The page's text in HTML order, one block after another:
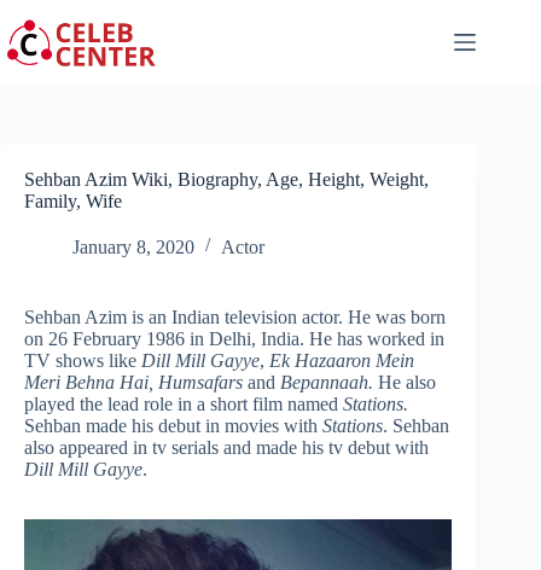
to
content
Sehban Azim Wiki, Biography, Age, Height, Weight,
Family, Wife
January 8, 2020 Actor
Sehban Azim is an Indian television actor. He was born
on 26 February 1986 in Delhi, India. He has worked in
TV shows like Dill Mill Gayye, Ek Hazaaron Mein
Meri Behna Hai, Humsafars and Bepannaah. He also
played the lead role in a short film named Stations.
Sehban made his debut in movies with Stations. Sehban
also appeared in tv serials and made his tv debut with
Dill Mill Gayye.